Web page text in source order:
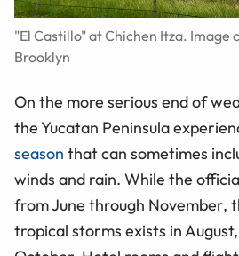
"El Castillo" at Chichen Itza. Image
Brooklyn
On the more serious end of
the Yucatan Peninsula
season that can sometimes
winds and rain. While the
from June through November,
tropical storms exists in